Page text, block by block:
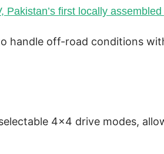
Pakistan’s first locally
handle off-road conditions
4×4 drive modes,